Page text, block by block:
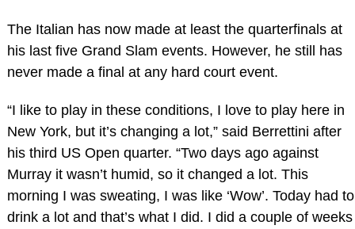
The Italian has now made at least the quarterfinals at
his last five Grand Slam events. However, he still has
never made a final at any hard court event.
“I like to play in these conditions, I love to play here in
New York, but it’s changing a lot,” said Berrettini after
his third US Open quarter. “Two days ago against
Murray it wasn’t humid, so it changed a lot. This
morning I was sweating, I was like ‘Wow’. Today had to
drink a lot and that’s what I did. I did a couple of weeks